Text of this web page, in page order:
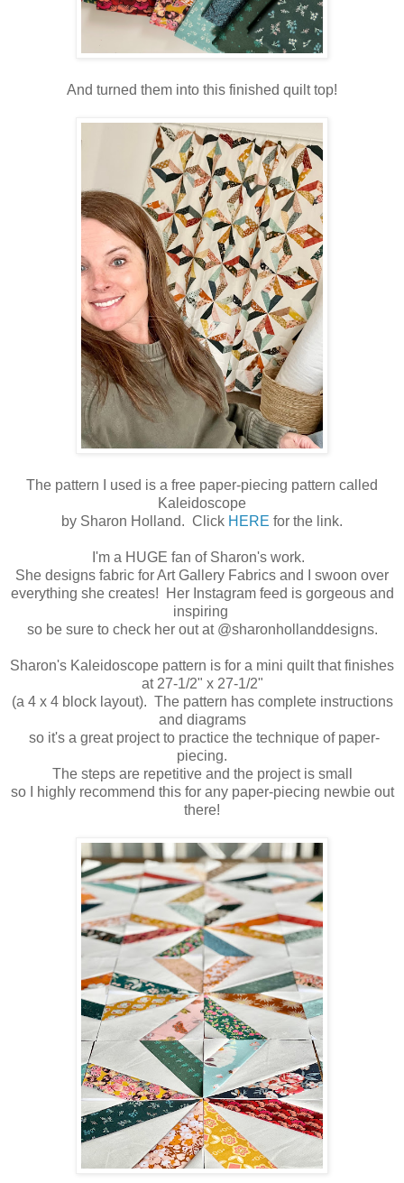
And turned them into this finished quilt top!
The pattern I used is a free paper-piecing pattern called
Kaleidoscope
by Sharon Holland. Click HERE for the link.
I'm a HUGE fan of Sharon's work.
She designs fabric for Art Gallery Fabrics and I swoon over
everything she creates! Her Instagram feed is gorgeous and
inspiring
so be sure to check her out at @sharonhollanddesigns.
Sharon's Kaleidoscope pattern is for a mini quilt that finishes
at 27-1/2" x 27-1/2"
(a 4 x 4 block layout). The pattern has complete instructions
and diagrams
so it's a great project to practice the technique of paper-
piecing.
The steps are repetitive and the project is small
so I highly recommend this for any paper-piecing newbie out
there!